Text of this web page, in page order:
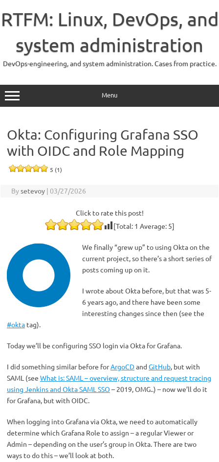
content
RTFM: Linux, DevOps, and
system administration
DevOps-engineering, and system administration. Cases from practice.
Menu
Okta: Configuring Grafana SSO
with OIDC and Role Mapping
5 (1)
Bysetevoy | 03/27/2026
Click to rate this post!
[Total: 1 Average: 5]
We finally “grew up” to using Okta on the
current project, so there’s a short series of
posts coming up on it.
I wrote about Okta before, but that was 5-
6 years ago, and there have been some
interesting changes since then (see the
#okta tag).
Today we’ll be configuring SSO login via Okta for Grafana.
I did something similar before forArgoCDandGitHub, but with
SAML (see What is: SAML – overview, structure and request tracing
using Jenkins and Okta SAML SSO – 2019, OMG..) – now we’ll do it
for Grafana, but with OIDC.
When logging into Grafana via Okta, we need to automatically
determine which Grafana Role to assign – a regular Viewer or
Admin – depending on the user’s group in Okta. There are two
ways to do this – we’ll look at both.